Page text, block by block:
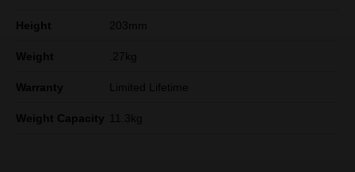
Height 203mm
Weight .27kg
Warranty Limited Lifetime
Weight Capacity 11.3kg